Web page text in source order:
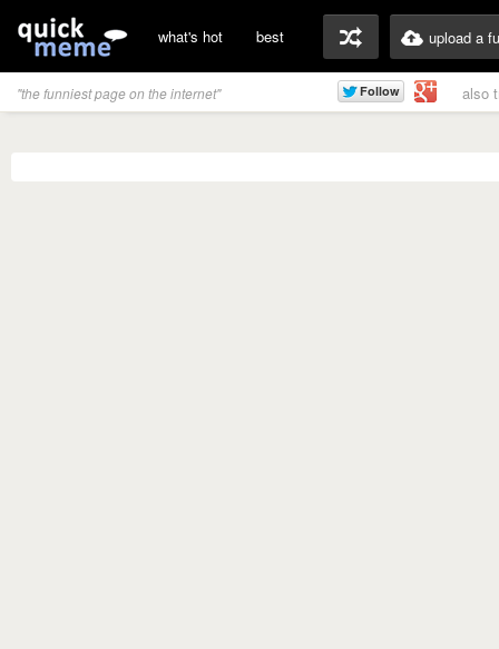
what's hot best upload a
"the funniest page on the internet" also